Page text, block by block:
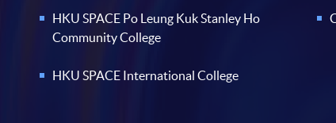
HKU SPACE Po Leung Kuk Stanley Ho
Community College
HKU SPACE International College